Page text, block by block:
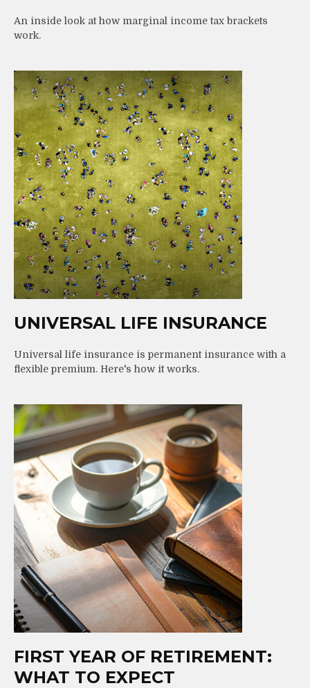
An inside look at how marginal income tax brackets
work.
UNIVERSAL LIFE INSURANCE
Universal life insurance is permanent insurance with a
flexible premium. Here's how it works.
FIRST YEAR OF RETIREMENT:
WHAT TO EXPECT